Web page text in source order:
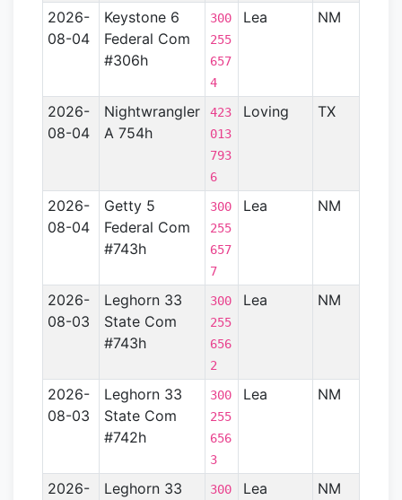
2026-
08-04
Keystone 6
Federal Com
#306h
300
255
657
4
Lea NM
2026-
08-04
Nightwrangler
A 754h
423
013
793
6
Loving TX
2026-
08-04
Getty 5
Federal Com
#743h
300
255
657
7
Lea NM
2026-
08-03
Leghorn 33
State Com
#743h
300
255
656
2
Lea NM
2026-
08-03
Leghorn 33
State Com
#742h
300
255
656
3
Lea NM
2026-
Leghorn 33
300
Lea NM